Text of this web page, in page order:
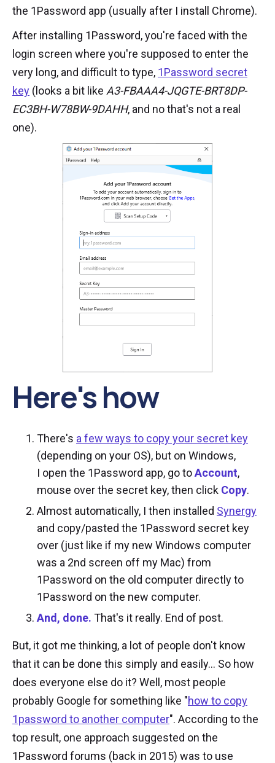
the 1Password app (usually after I install Chrome).
After installing 1Password, you're faced with the
login screen where you're supposed to enter the
very long, and difficult to type, 1Password secret
key (looks a bit like A3-FBAAA4-JQGTE-BRT8DP-
EC3BH-W78BW-9DAHH, and no that's not a real
one).
Here's how
There's a few ways to copy your secret key
(depending on your OS), but on Windows,
I open the 1Password app, go toAccount,
mouse over the secret key, then click Copy.
Almost automatically, I then installed Synergy
and copy/pasted the 1Password secret key
over (just like if my new Windows computer
was a 2nd screen off my Mac) from
1Password on the old computer directly to
1Password on the new computer.
And, done. That's it really. End of post.
But, it got me thinking, a lot of people don't know
that it can be done this simply and easily... So how
does everyone else do it? Well, most people
probably Google for something like "how to copy
1password to another computer". According to the
top result, one approach suggested on the
1Password forums (back in 2015) was to use